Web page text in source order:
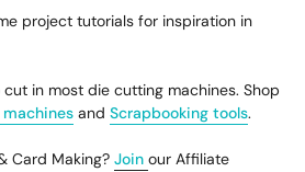
project tutorials for inspiration in
in most die cutting machines. Shop
and Scrapbooking tools.
Card Making? Join our Affiliate